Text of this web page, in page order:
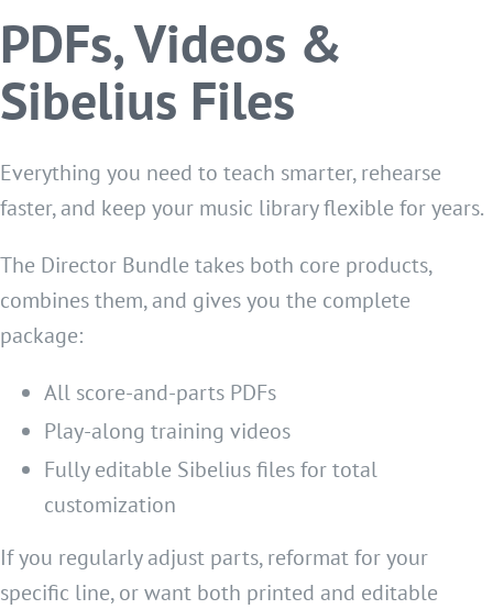
PDFs, Videos &
Sibelius Files
Everything you need to teach smarter, rehearse
faster, and keep your music library flexible for years.
The Director Bundle takes both core products,
combines them, and gives you the complete
package:
All score-and-parts PDFs
Play-along training videos
Fully editable Sibelius files for total
customization
If you regularly adjust parts, reformat for your
specific line, or want both printed and editable